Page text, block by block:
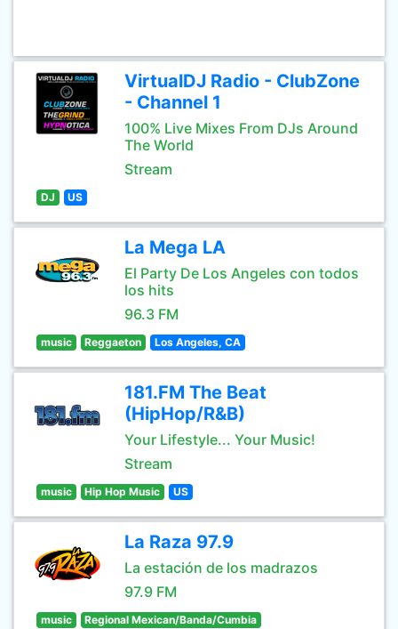
VirtualDJ Radio - ClubZone
- Channel 1
100% Live Mixes From DJs Around
The World
Stream
DJ US
La Mega LA
El Party De Los Angeles con todos
los hits
96.3 FM
music Reggaeton Los Angeles, CA
181.FM The Beat
(HipHop/R&B)
Your Lifestyle... Your Music!
Stream
music Hip Hop Music US
La Raza 97.9
La estación de los madrazos
97.9 FM
music Regional Mexican/Banda/Cumbia